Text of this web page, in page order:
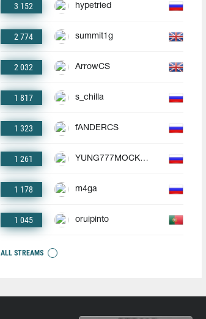
3 152 hypetried
2 774 summit1g
2 032 ArrowCS
1 817 s_chilla
1 323 fANDERCS
1 261 YUNG777MOCKBA
1 178 m4ga
1 045 oruipinto
ALL STREAMS